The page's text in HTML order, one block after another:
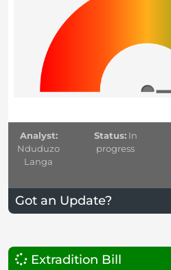
Analyst:
Nduduzo
Langa
Status:In
progress
Got an Update?
Extradition Bill